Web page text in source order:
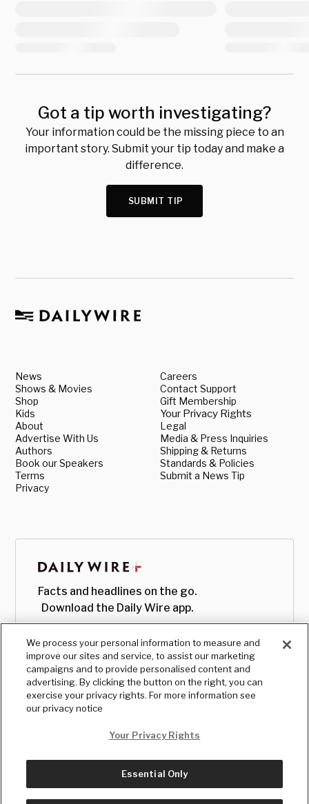
Got a tip worth investigating?
Your information could be the missing piece to an
important story. Submit your tip today and make a
difference.
SUBMIT TIP
News
Shows & Movies
Shop
Kids
About
Advertise With Us
Authors
Book our Speakers
Terms
Privacy
Careers
Contact Support
Gift Membership
Your Privacy Rights
Legal
Media & Press Inquiries
Shipping & Returns
Standards & Policies
Submit a News Tip
Facts and headlines on the go.
Download the Daily Wire app.
© Copyright2026, The Daily Wire LLC
We process your personal information to measure and
improve our sites and service, to assist our marketing
campaigns and to provide personalised content and
advertising. By clicking the button on the right, you can
exercise your privacy rights. For more information see
our privacy notice
Your Privacy Rights
Essential Only